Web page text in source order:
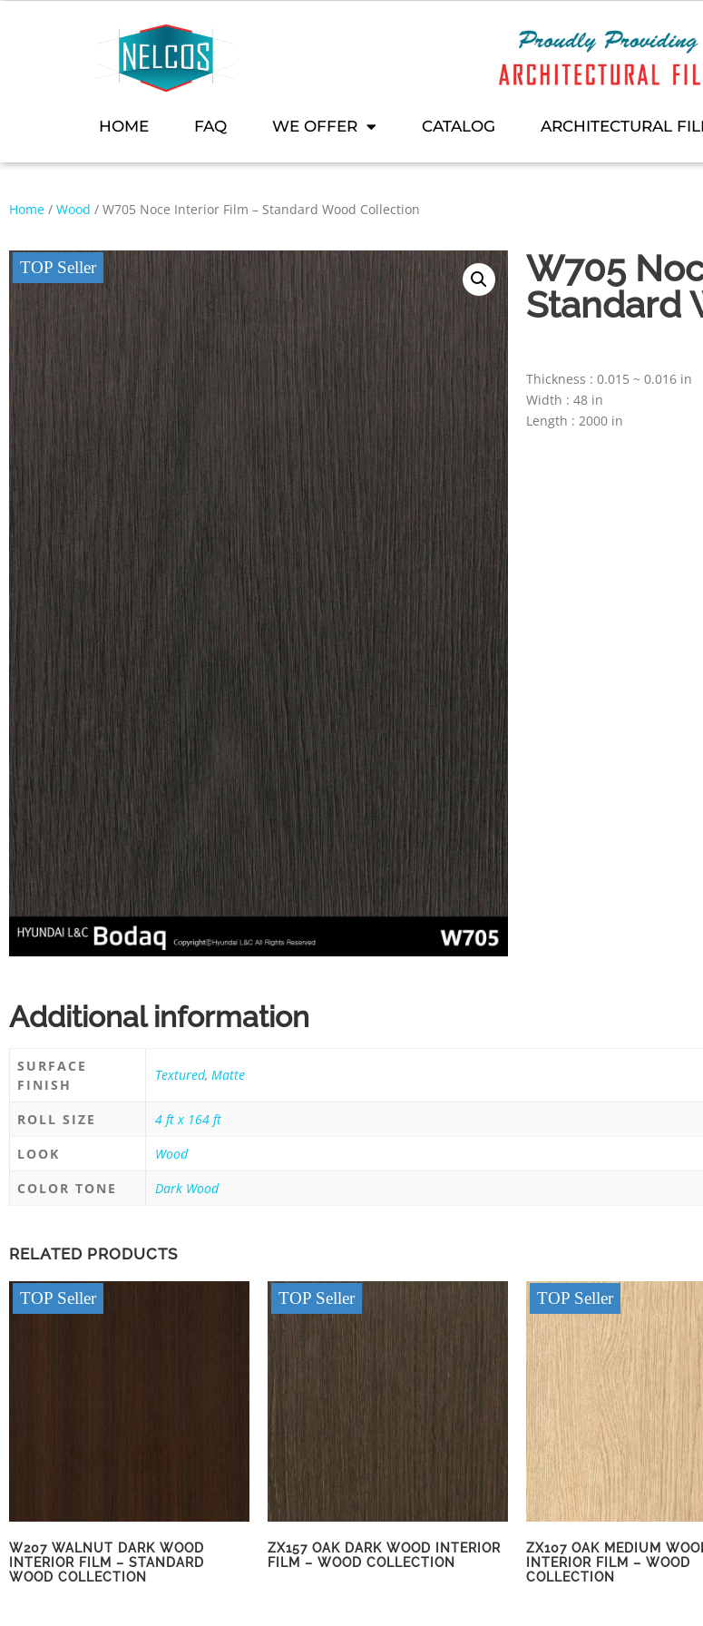
HOME FAQ WE OFFER CATALOG ARCHITECTURAL
Home / Wood / W705 Noce Interior Film – Standard Wood Collection
TOP Seller
W705
Standard
Thickness : 0.015 ~ 0.016 in
Width : 48 in
Length : 2000 in
Additional information
SURFACE
FINISH
Textured, Matte
ROLL SIZE
4 ft x 164 ft
LOOK
Wood
COLOR TONE
Dark Wood
RELATED PRODUCTS
TOP Seller
W207 WALNUT DARK WOOD
INTERIOR FILM – STANDARD
WOOD COLLECTION
TOP Seller
ZX157 OAK DARK WOOD INTERIOR
FILM – WOOD COLLECTION
TOP Seller
ZX107 OAK MEDIUM
INTERIOR FILM – WOOD
COLLECTION